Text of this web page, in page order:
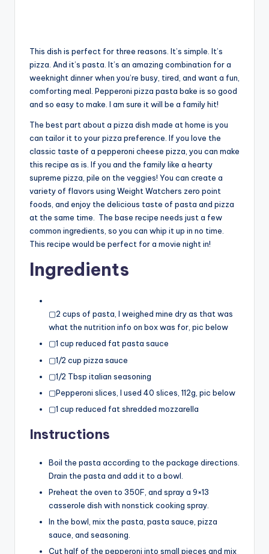
This dish is perfect for three reasons. It’s simple. It’s
pizza. And it’s pasta. It’s an amazing combination for a
weeknight dinner when you’re busy, tired, and want a fun,
comforting meal. Pepperoni pizza pasta bake is so good
and so easy to make. I am sure it will be a family hit!
The best part about a pizza dish made at home is you
can tailor it to your pizza preference. If you love the
classic taste of a pepperoni cheese pizza, you can make
this recipe as is. If you and the family like a hearty
supreme pizza, pile on the veggies! You can create a
variety of flavors using Weight Watchers zero point
foods, and enjoy the delicious taste of pasta and pizza
at the same time. The base recipe needs just a few
common ingredients, so you can whip it up in no time.
This recipe would be perfect for a movie night in!
Ingredients
▢2 cups of pasta, I weighed mine dry as that was
what the nutrition info on box was for, pic below
▢1 cup reduced fat pasta sauce
▢1/2 cup pizza sauce
▢1/2 Tbsp italian seasoning
▢Pepperoni slices, I used 40 slices, 112g, pic below
▢1 cup reduced fat shredded mozzarella
Instructions
Boil the pasta according to the package directions.
Drain the pasta and add it to a bowl.
Preheat the oven to 350F, and spray a 9×13
casserole dish with nonstick cooking spray.
In the bowl, mix the pasta, pasta sauce, pizza
sauce, and seasoning.
Cut half of the pepperoni into small pieces and mix